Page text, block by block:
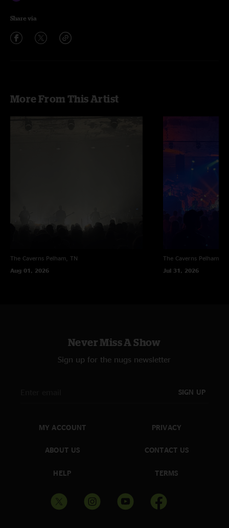
Share via
More From This Artist
The Caverns Pelham, TN
Aug 01, 2026
The Caverns Pelham,
Jul 31, 2026
Never Miss A Show
Sign up for the nugs newsletter
SIGN UP
MY ACCOUNT
ABOUT US
HELP
PRIVACY
CONTACT US
TERMS